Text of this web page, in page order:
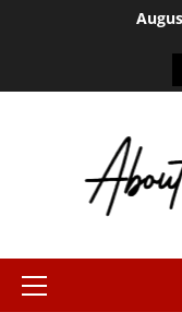
Primary